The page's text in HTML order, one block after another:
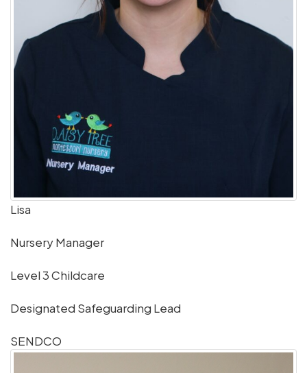
Lisa
Nursery Manager
Level 3 Childcare
Designated Safeguarding Lead
SENDCO